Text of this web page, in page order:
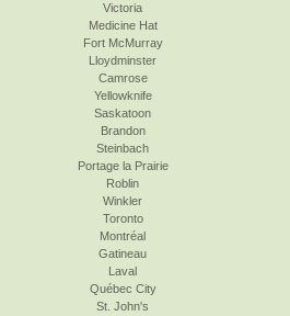
Victoria
Medicine Hat
Fort McMurray
Lloydminster
Camrose
Yellowknife
Saskatoon
Brandon
Steinbach
Portage la Prairie
Roblin
Winkler
Toronto
Montréal
Gatineau
Laval
Québec City
St. John's